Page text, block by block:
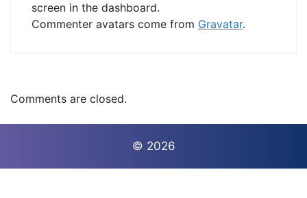
screen in the dashboard.
Commenter avatars come from Gravatar.
Comments are closed.
© 2026